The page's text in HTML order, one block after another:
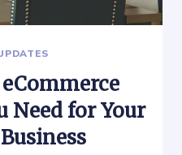
Need for Your